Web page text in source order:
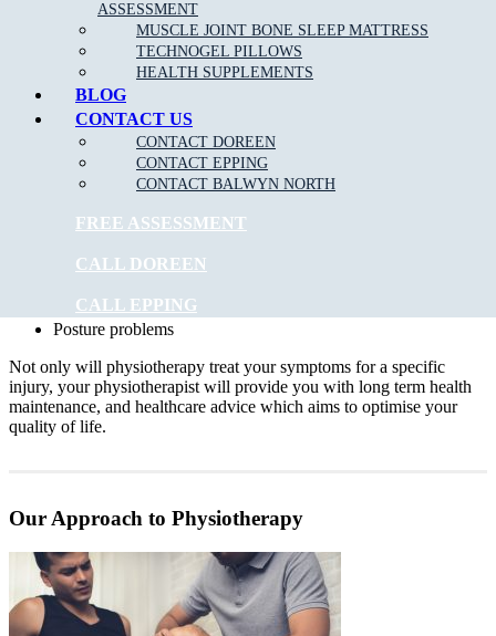
ASSESSMENT
MUSCLE JOINT BONE SLEEP MATTRESS
TECHNOGEL PILLOWS
HEALTH SUPPLEMENTS
BLOG
CONTACT US
CONTACT DOREEN
CONTACT EPPING
CONTACT BALWYN NORTH
FREE ASSESSMENT
CALL DOREEN
CALL EPPING
TMJ Jaw Pain
Lumbar Strains
Tennis Elbow
Wrist Pain
Knee Pain
Ankle Pain
Headaches
Digestive problems
Asthma
Posture problems
Not only will physiotherapy treat your symptoms for a specific
injury, your physiotherapist will provide you with long term health
maintenance, and healthcare advice which aims to optimise your
quality of life.
Our Approach to Physiotherapy